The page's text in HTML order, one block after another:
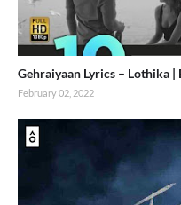
Gehraiyaan Lyrics – Lothika |
February 02, 2022